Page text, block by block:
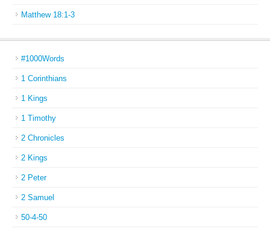
Matthew 18:1-3
#1000Words
1 Corinthians
1 Kings
1 Timothy
2 Chronicles
2 Kings
2 Peter
2 Samuel
50-4-50